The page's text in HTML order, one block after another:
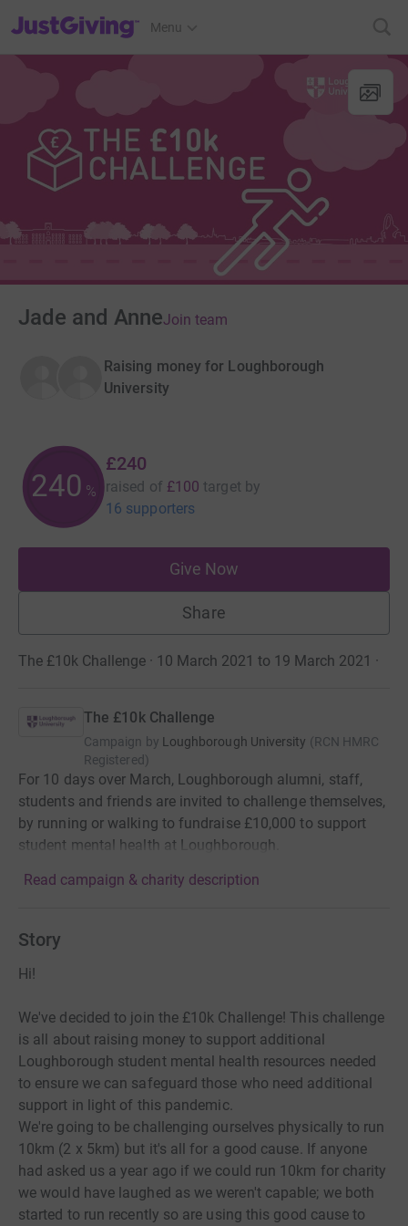
JustGiving’s homepage
Menu
Jade and AnneJoin team
Raising money for Loughborough
University
240 %
£240
raised of £100 target by
16 supporters
Give Now
Share
The £10k Challenge · 10 March 2021 to 19 March 2021 ·
The £10k Challenge
Campaign by Loughborough University (RCN HMRC
Registered )
For 10 days over March, Loughborough alumni, staff,
students and friends are invited to challenge themselves,
by running or walking to fundraise £10,000 to support
student mental health at Loughborough.
Read campaign & charity description
Story
Hi!
We've decided to join the £10k Challenge! This challenge
is all about raising money to support additional
Loughborough student mental health resources needed
to ensure we can safeguard those who need additional
support in light of this pandemic.
We're going to be challenging ourselves physically to run
10km (2 x 5km) but it's all for a good cause. If anyone
had asked us a year ago if we could run 10km for charity
we would have laughed as we weren't capable; we both
started to run recently so are using this good cause to